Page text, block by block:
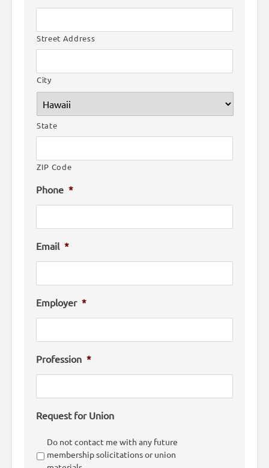
Street Address
City
State
ZIP Code
Phone *
Email *
Employer *
Profession *
Request for Union
Do not contact me with any future
membership solicitations or union